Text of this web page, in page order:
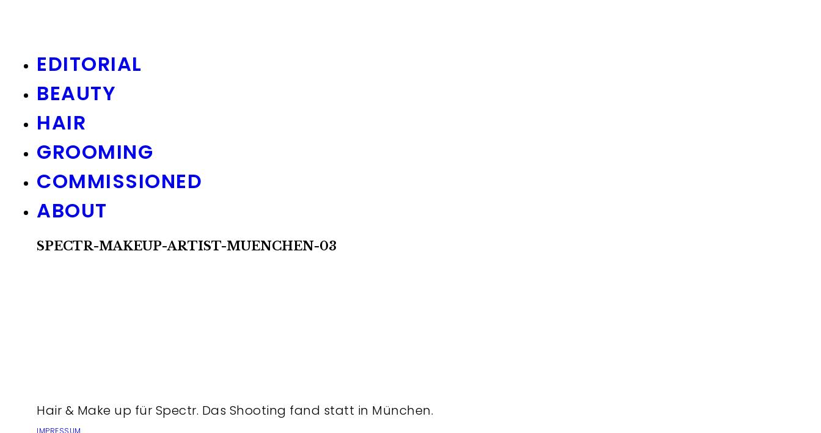
EDITORIAL
BEAUTY
HAIR
GROOMING
COMMISSIONED
ABOUT
SPECTR-MAKEUP-ARTIST-MUENCHEN-03
Hair & Make up für Spectr. Das Shooting fand statt in München.
IMPRESSUM